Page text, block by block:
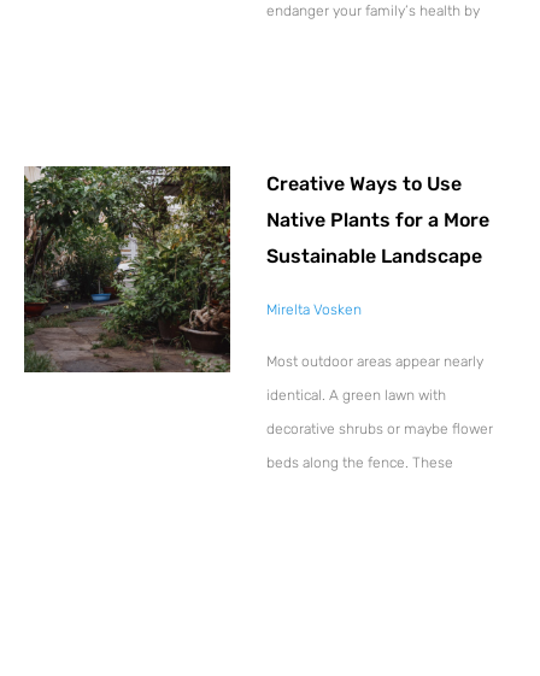
endanger your family’s health by
Creative Ways to Use
Native Plants for a More
Sustainable Landscape
Mirelta Vosken
Most outdoor areas appear nearly
identical. A green lawn with
decorative shrubs or maybe flower
beds along the fence. These